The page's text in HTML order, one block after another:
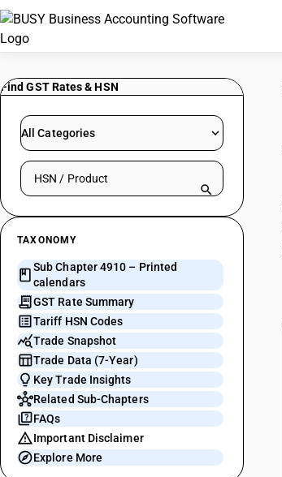
Find GST Rates & HSN
All Categories
Search HSN by code or product name
TAXONOMY
Sub Chapter 4910 – Printed
calendars
GST Rate Summary
Tariff HSN Codes
Trade Snapshot
Trade Data (7-Year)
Key Trade Insights
Related Sub-Chapters
FAQs
Important Disclaimer
Explore More